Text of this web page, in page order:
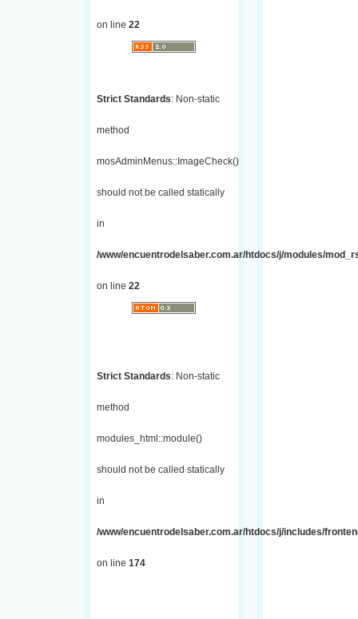
on line 22
Strict Standards: Non-static
method
mosAdminMenus::ImageCheck()
should not be called statically
in
/www/encuentrodelsaber.com.ar/htdocs/j/modules/
on line 22
Strict Standards: Non-static
method
modules_html::module()
should not be called statically
in
/www/encuentrodelsaber.com.ar/htdocs/j/includes/
on line 174